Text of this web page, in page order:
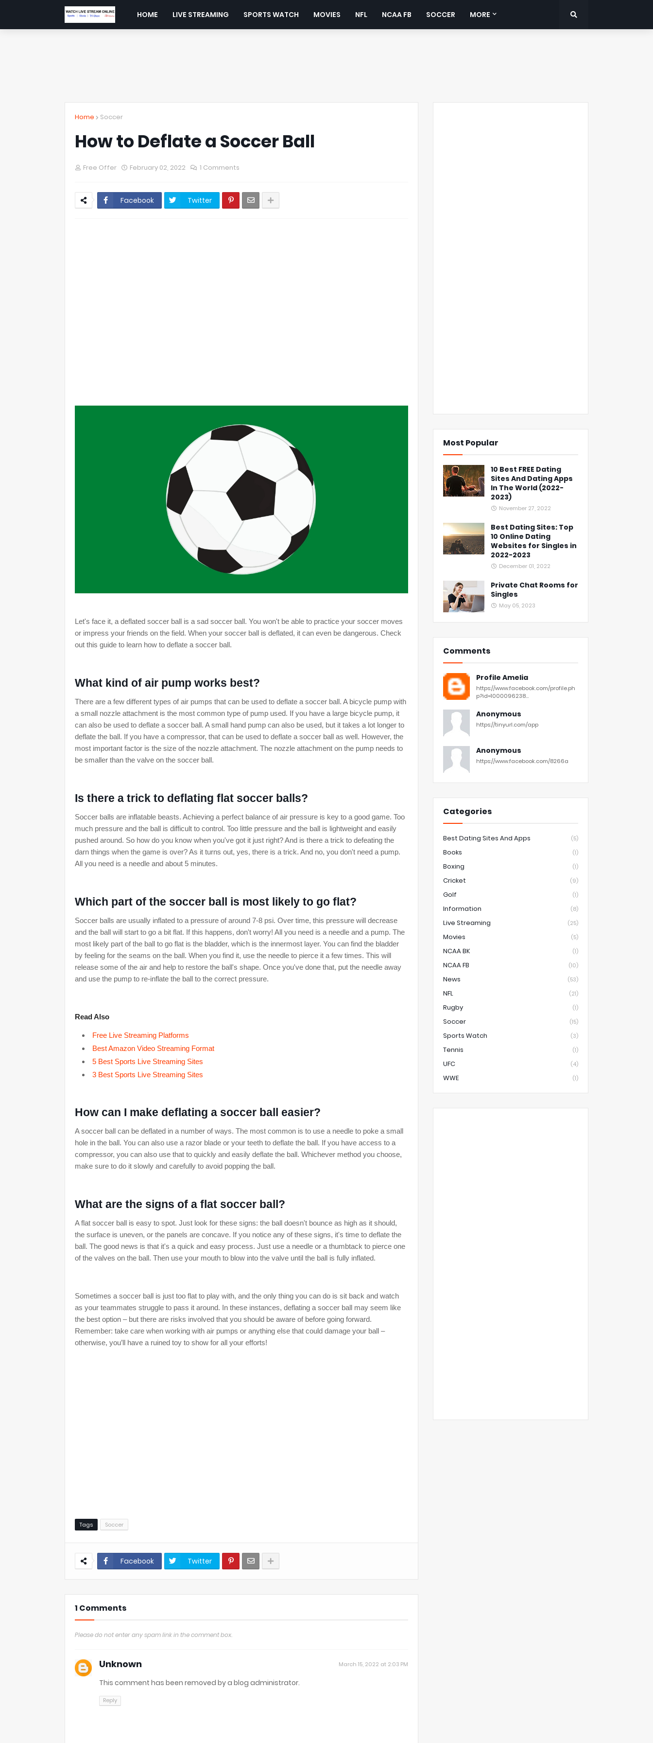
HOME LIVE STREAMING SPORTS WATCH MOVIES NFL NCAA FB SOCCER MORE
Home Soccer
How to Deflate a Soccer Ball
Free Offer February 02, 2022 1 Comments
Facebook Twitter
Let's face it, a deflated soccer ball is a sad soccer ball. You won't be able to practice your soccer moves
or impress your friends on the field. When your soccer ball is deflated, it can even be dangerous. Check
out this guide to learn how to deflate a soccer ball.
What kind of air pump works best?
There are a few different types of air pumps that can be used to deflate a soccer ball. A bicycle pump with
a small nozzle attachment is the most common type of pump used. If you have a large bicycle pump, it
can also be used to deflate a soccer ball. A small hand pump can also be used, but it takes a lot longer to
deflate the ball. If you have a compressor, that can be used to deflate a soccer ball as well. However, the
most important factor is the size of the nozzle attachment. The nozzle attachment on the pump needs to
be smaller than the valve on the soccer ball.
Is there a trick to deflating flat soccer balls?
Soccer balls are inflatable beasts. Achieving a perfect balance of air pressure is key to a good game. Too
much pressure and the ball is difficult to control. Too little pressure and the ball is lightweight and easily
pushed around. So how do you know when you've got it just right? And is there a trick to defeating the
darn things when the game is over? As it turns out, yes, there is a trick. And no, you don't need a pump.
All you need is a needle and about 5 minutes.
Which part of the soccer ball is most likely to go flat?
Soccer balls are usually inflated to a pressure of around 7-8 psi. Over time, this pressure will decrease
and the ball will start to go a bit flat. If this happens, don't worry! All you need is a needle and a pump. The
most likely part of the ball to go flat is the bladder, which is the innermost layer. You can find the bladder
by feeling for the seams on the ball. When you find it, use the needle to pierce it a few times. This will
release some of the air and help to restore the ball's shape. Once you've done that, put the needle away
and use the pump to re-inflate the ball to the correct pressure.
Read Also
Free Live Streaming Platforms
Best Amazon Video Streaming Format
5 Best Sports Live Streaming Sites
3 Best Sports Live Streaming Sites
How can I make deflating a soccer ball easier?
A soccer ball can be deflated in a number of ways. The most common is to use a needle to poke a small
hole in the ball. You can also use a razor blade or your teeth to deflate the ball. If you have access to a
compressor, you can also use that to quickly and easily deflate the ball. Whichever method you choose,
make sure to do it slowly and carefully to avoid popping the ball.
What are the signs of a flat soccer ball?
A flat soccer ball is easy to spot. Just look for these signs: the ball doesn't bounce as high as it should,
the surface is uneven, or the panels are concave. If you notice any of these signs, it's time to deflate the
ball. The good news is that it's a quick and easy process. Just use a needle or a thumbtack to pierce one
of the valves on the ball. Then use your mouth to blow into the valve until the ball is fully inflated.
Sometimes a soccer ball is just too flat to play with, and the only thing you can do is sit back and watch
as your teammates struggle to pass it around. In these instances, deflating a soccer ball may seem like
the best option – but there are risks involved that you should be aware of before going forward.
Remember: take care when working with air pumps or anything else that could damage your ball –
otherwise, you’ll have a ruined toy to show for all your efforts!
Tags Soccer
Facebook Twitter
1 Comments
Please do not enter any spam link in the comment box.
Unknown March 15, 2022 at 2:03 PM
This comment has been removed by a blog administrator.
Reply
Most Popular
10 Best FREE Dating
Sites And Dating Apps
In The World (2022-
2023)
November 27, 2022
Best Dating Sites: Top
10 Online Dating
Websites for Singles in
2022-2023
December 01, 2022
Private Chat Rooms for
Singles
May 05, 2023
Comments
Profile Amelia
https://www.facebook.com/profile.ph
p?id=1000096238...
Anonymous
https://tinyurl.com/app
Anonymous
https://www.facebook.com/8266a
Categories
Best Dating Sites And Apps (5)
Books (1)
Boxing (1)
Cricket (9)
Golf (1)
Information (8)
Live Streaming (25)
Movies (5)
NCAA BK (1)
NCAA FB (10)
News (53)
NFL (21)
Rugby (1)
Soccer (15)
Sports Watch (3)
Tennis (1)
UFC (4)
WWE (1)